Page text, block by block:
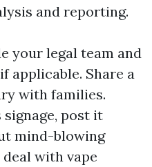
and reporting.
your legal team and
applicable. Share a
with families.
post it
mind-blowing
with vape